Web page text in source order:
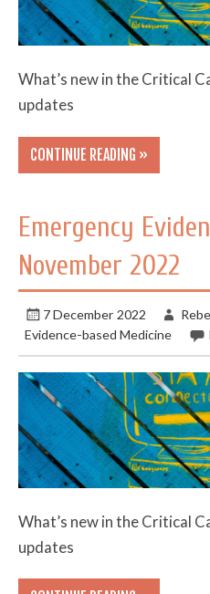
What’s new in the Critical
updates
CONTINUE READING »
Emergency
November 2022
7 December 2022
Evidence-based Medicine
What’s new in the Critical
updates